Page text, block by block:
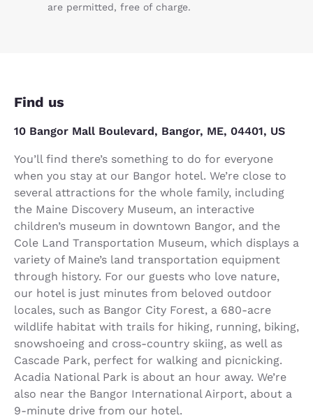
are permitted, free of charge.
Find us
10 Bangor Mall Boulevard, Bangor, ME, 04401, US
You’ll find there’s something to do for everyone
when you stay at our Bangor hotel. We’re close to
several attractions for the whole family, including
the Maine Discovery Museum, an interactive
children’s museum in downtown Bangor, and the
Cole Land Transportation Museum, which displays a
variety of Maine’s land transportation equipment
through history. For our guests who love nature,
our hotel is just minutes from beloved outdoor
locales, such as Bangor City Forest, a 680-acre
wildlife habitat with trails for hiking, running, biking,
snowshoeing and cross-country skiing, as well as
Cascade Park, perfect for walking and picnicking.
Acadia National Park is about an hour away. We’re
also near the Bangor International Airport, about a
9-minute drive from our hotel.